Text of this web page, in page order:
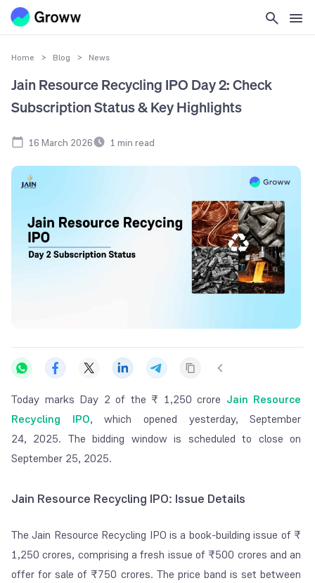
Home > Blog > News
Jain Resource Recycling IPO Day 2: Check
Subscription Status & Key Highlights
16 March 2026 1 min read
Today marks Day 2 of the ₹ 1,250 crore Jain Resource
Recycling IPO, which opened yesterday, September
24, 2025. The bidding window is scheduled to close on
September 25, 2025.
Jain Resource Recycling IPO: Issue Details
The Jain Resource Recycling IPO is a book-building issue of ₹
1,250 crores, comprising a fresh issue of ₹500 crores and an
offer for sale of ₹750 crores. The price band is set between